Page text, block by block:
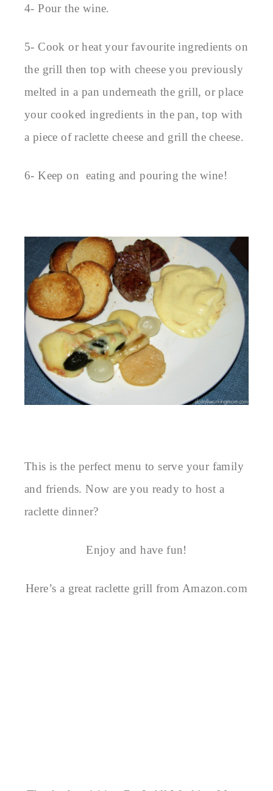
4- Pour the wine.
5- Cook or heat your favourite ingredients on
the grill then top with cheese you previously
melted in a pan underneath the grill, or place
your cooked ingredients in the pan, top with
a piece of raclette cheese and grill the cheese.
6- Keep on eating and pouring the wine!
This is the perfect menu to serve your family
and friends. Now are you ready to host a
raclette dinner?
Enjoy and have fun!
Here’s a great raclette grill from Amazon.com